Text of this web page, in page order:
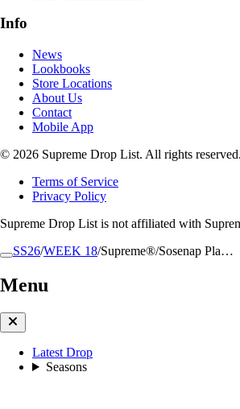
SS26/WEEK 18/Supreme®/Sosenap Pla…
Menu
Latest Drop
Seasons
Info
News
Lookbooks
Store Locations
About Us
Contact
Mobile App
© 2026 Supreme Drop List. All rights reserved.
Terms of Service
Privacy Policy
Supreme Drop List is not affiliated with